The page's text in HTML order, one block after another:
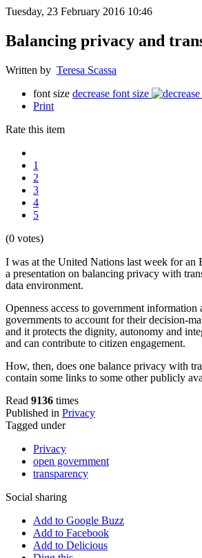
Tuesday, 23 February 2016 10:46
Balancing privacy and
Written by Teresa Scassa
font size decrease font size
Print
Rate this item
1
2
3
4
5
(0 votes)
I was at the United Nations last week for an
a presentation on balancing privacy with
data environment.
Openness access to government
governments to account for their decision-
and it protects the dignity, autonomy and
and can contribute to citizen engagement.
How, then, does one balance privacy with
contain some links to some other publicly
Read 9136 times
Published in Privacy
Tagged under
Privacy
open government
transparency
Social sharing
Add to Google Buzz
Add to Facebook
Add to Delicious